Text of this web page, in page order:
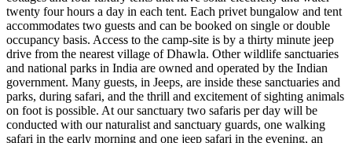
twenty four hours a day in each tent. Each privet bungalow and tent
accommodates two guests and can be booked on single or double
occupancy basis. Access to the camp-site is by a thirty minute jeep
drive from the nearest village of Dhawla. Other wildlife sanctuaries
and national parks in India are owned and operated by the Indian
government. Many guests, in Jeeps, are inside these sanctuaries and
parks, during safari, and the thrill and excitement of sighting animals
on foot is possible. At our sanctuary two safaris per day will be
conducted with our naturalist and sanctuary guards, one walking
safari in the early morning and one jeep safari in the evening, an